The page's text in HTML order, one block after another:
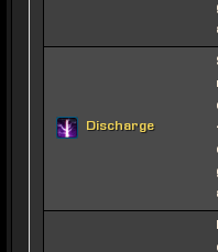
Discharge